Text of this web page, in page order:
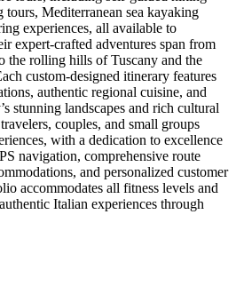
Mediterranean sea kayaking
experiences, all available to
expert-crafted adventures span from
the rolling hills of Tuscany and the
custom-designed itinerary features
authentic regional cuisine, and
stunning landscapes and rich cultural
couples, and small groups
with a dedication to excellence
navigation, comprehensive route
and personalized customer
accommodates all fitness levels and
Italian experiences through